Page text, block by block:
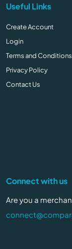
Useful Links
Create Account
Login
Terms and Conditions
Privacy Policy
Contact Us
Connect with us
Are you a